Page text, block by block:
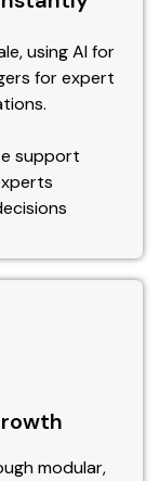
using AI for
for expert
support
modular,